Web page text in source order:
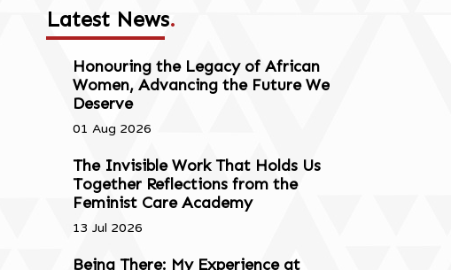
Latest News.
Honouring the Legacy of African
Women, Advancing the Future We
Deserve
01 Aug 2026
The Invisible Work That Holds Us
Together Reflections from the
Feminist Care Academy
13 Jul 2026
Being There: My Experience at